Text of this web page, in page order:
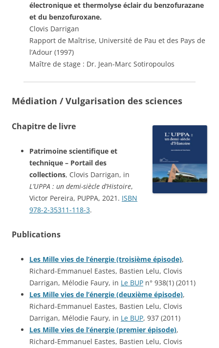
électronique et thermolyse éclair du benzofurazane
et du benzofuroxane.
Clovis Darrigan
Rapport de Maîtrise, Université de Pau et des Pays de
l’Adour (1997)
Maître de stage : Dr. Jean-Marc Sotiropoulos
Médiation / Vulgarisation des sciences
Chapitre de livre
Patrimoine scientifique et
technique – Portail des
collections, Clovis Darrigan, in
L’UPPA : un demi-siècle d’Histoire,
Victor Pereira, PUPPA, 2021. ISBN
978-2-35311-118-3.
Publications
Les Mille vies de l’énergie (troisième épisode),
Richard-Emmanuel Eastes, Bastien Lelu, Clovis
Darrigan, Mélodie Faury, in Le BUP n° 938(1) (2011)
Les Mille vies de l’énergie (deuxième épisode),
Richard-Emmanuel Eastes, Bastien Lelu, Clovis
Darrigan, Mélodie Faury, in Le BUP, 937 (2011)
Les Mille vies de l’énergie (premier épisode),
Richard-Emmanuel Eastes, Bastien Lelu, Clovis